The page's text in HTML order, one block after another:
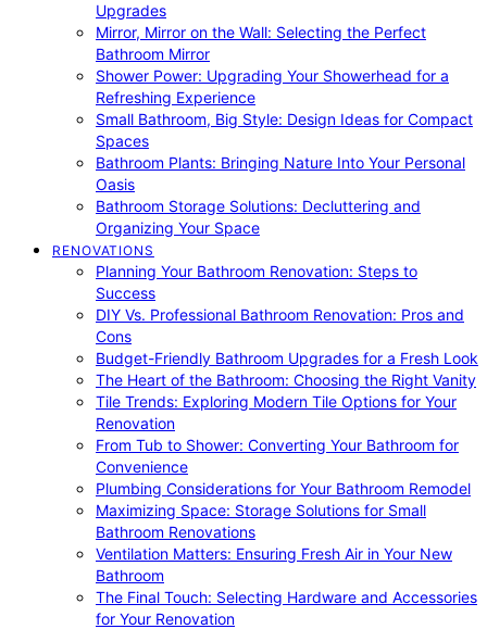
Upgrades
Mirror, Mirror on the Wall: Selecting the Perfect
Bathroom Mirror
Shower Power: Upgrading Your Showerhead for a
Refreshing Experience
Small Bathroom, Big Style: Design Ideas for Compact
Spaces
Bathroom Plants: Bringing Nature Into Your Personal
Oasis
Bathroom Storage Solutions: Decluttering and
Organizing Your Space
RENOVATIONS
Planning Your Bathroom Renovation: Steps to
Success
DIY Vs. Professional Bathroom Renovation: Pros and
Cons
Budget-Friendly Bathroom Upgrades for a Fresh Look
The Heart of the Bathroom: Choosing the Right Vanity
Tile Trends: Exploring Modern Tile Options for Your
Renovation
From Tub to Shower: Converting Your Bathroom for
Convenience
Plumbing Considerations for Your Bathroom Remodel
Maximizing Space: Storage Solutions for Small
Bathroom Renovations
Ventilation Matters: Ensuring Fresh Air in Your New
Bathroom
The Final Touch: Selecting Hardware and Accessories
for Your Renovation